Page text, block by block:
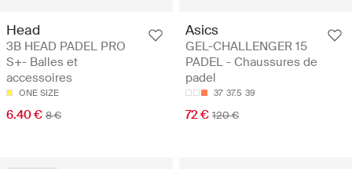
Head
3B HEAD PADEL PRO
S+- Balles et
accessoires
ONE SIZE
6.40 € 8 €
Asics
GEL-CHALLENGER 15
PADEL - Chaussures de
padel
37 37.5 39
72 € 120 €